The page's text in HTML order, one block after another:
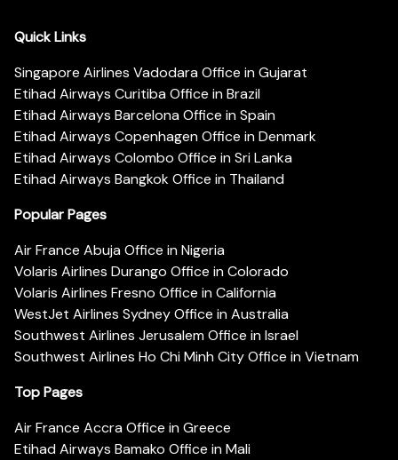
Quick Links
Singapore Airlines Vadodara Office in Gujarat
Etihad Airways Curitiba Office in Brazil
Etihad Airways Barcelona Office in Spain
Etihad Airways Copenhagen Office in Denmark
Etihad Airways Colombo Office in Sri Lanka
Etihad Airways Bangkok Office in Thailand
Popular Pages
Air France Abuja Office in Nigeria
Volaris Airlines Durango Office in Colorado
Volaris Airlines Fresno Office in California
WestJet Airlines Sydney Office in Australia
Southwest Airlines Jerusalem Office in Israel
Southwest Airlines Ho Chi Minh City Office in Vietnam
Top Pages
Air France Accra Office in Greece
Etihad Airways Bamako Office in Mali